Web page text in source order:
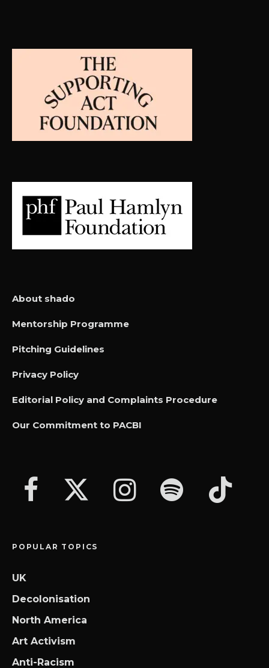
About shado
Mentorship Programme
Pitching Guidelines
Privacy Policy
Editorial Policy and Complaints Procedure
Our Commitment to PACBI
POPULAR TOPICS
UK
Decolonisation
North America
Art Activism
Anti-Racism